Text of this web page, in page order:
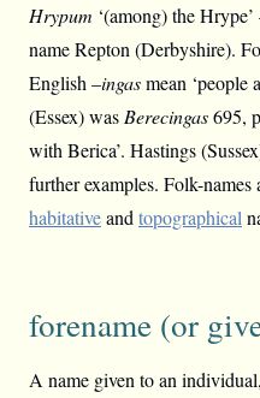
Hrypum ‘(among) the
name Repton (Derbyshire).
English –ingasmean ‘people
(Essex) was Berecingas695,
with Berica’. Hastings
further examples. Folk-
habitativeand topographical
forename (or
A name given to an